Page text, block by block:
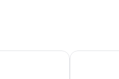
de l'Est Hôtel Gustave